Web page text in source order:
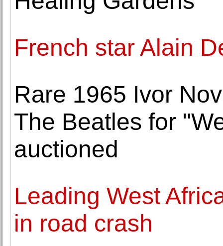
French star Alain
Rare 1965 Ivor
The Beatles for
auctioned
Leading West
in road crash